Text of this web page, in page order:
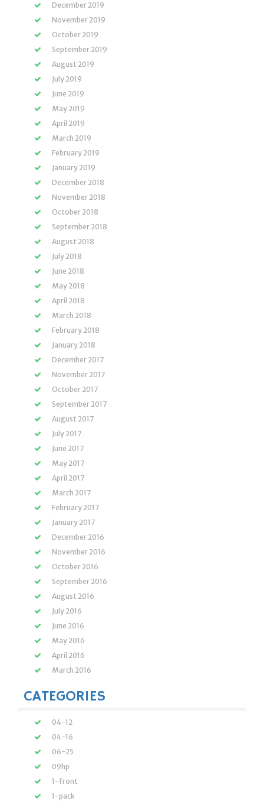
December 2019
November 2019
October 2019
September 2019
August 2019
July 2019
June 2019
May 2019
April 2019
March 2019
February 2019
January 2019
December 2018
November 2018
October 2018
September 2018
August 2018
July 2018
June 2018
May 2018
April 2018
March 2018
February 2018
January 2018
December 2017
November 2017
October 2017
September 2017
August 2017
July 2017
June 2017
May 2017
April 2017
March 2017
February 2017
January 2017
December 2016
November 2016
October 2016
September 2016
August 2016
July 2016
June 2016
May 2016
April 2016
March 2016
CATEGORIES
04-12
04-16
06-25
09hp
1-front
1-pack